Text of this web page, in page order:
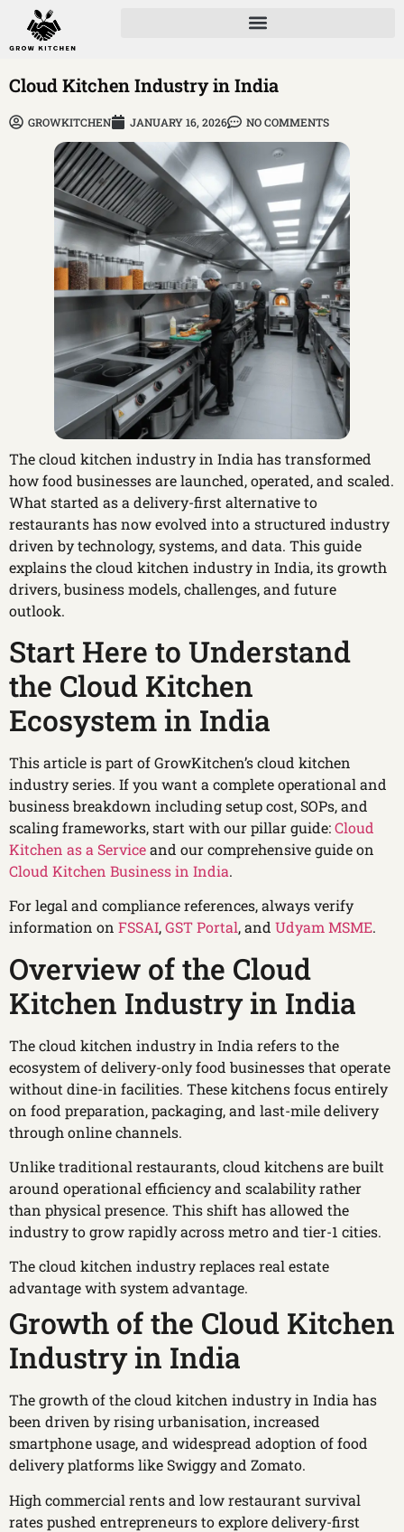
Cloud Kitchen Industry in India
GROWKITCHEN JANUARY 16, 2026 NO COMMENTS
The cloud kitchen industry in India has transformed
how food businesses are launched, operated, and scaled.
What started as a delivery-first alternative to
restaurants has now evolved into a structured industry
driven by technology, systems, and data. This guide
explains the cloud kitchen industry in India, its growth
drivers, business models, challenges, and future
outlook.
Start Here to Understand
the Cloud Kitchen
Ecosystem in India
This article is part of GrowKitchen’s cloud kitchen
industry series. If you want a complete operational and
business breakdown including setup cost, SOPs, and
scaling frameworks, start with our pillar guide:Cloud
Kitchen as a Serviceand our comprehensive guide on
Cloud Kitchen Business in India.
For legal and compliance references, always verify
information on FSSAI,GST Portal, and Udyam MSME.
Overview of the Cloud
Kitchen Industry in India
The cloud kitchen industry in India refers to the
ecosystem of delivery-only food businesses that operate
without dine-in facilities. These kitchens focus entirely
on food preparation, packaging, and last-mile delivery
through online channels.
Unlike traditional restaurants, cloud kitchens are built
around operational efficiency and scalability rather
than physical presence. This shift has allowed the
industry to grow rapidly across metro and tier-1 cities.
The cloud kitchen industry replaces real estate
advantage with system advantage.
Growth of the Cloud Kitchen
Industry in India
The growth of the cloud kitchen industry in India has
been driven by rising urbanisation, increased
smartphone usage, and widespread adoption of food
delivery platforms like Swiggy and Zomato.
High commercial rents and low restaurant survival
rates pushed entrepreneurs to explore delivery-first